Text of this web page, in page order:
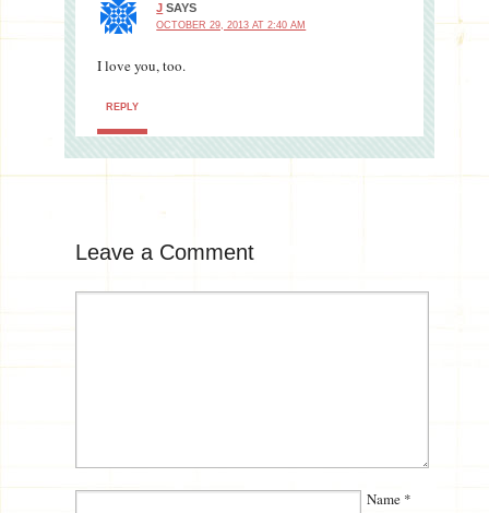
J SAYS
OCTOBER 29, 2013 AT 2:40 AM
I love you, too.
REPLY
Leave a Comment
Name *